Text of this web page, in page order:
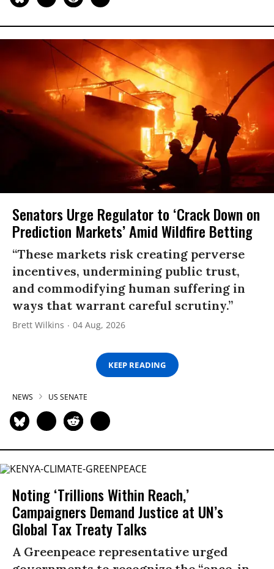
Senators Urge Regulator to ‘Crack Down on
Prediction Markets’ Amid Wildfire Betting
“These markets risk creating perverse
incentives, undermining public trust,
and commodifying human suffering in
ways that warrant careful scrutiny.”
Brett Wilkins 04 Aug, 2026
KEEP READING
NEWS US SENATE
Noting ‘Trillions Within Reach,’
Campaigners Demand Justice at UN’s
Global Tax Treaty Talks
A Greenpeace representative urged